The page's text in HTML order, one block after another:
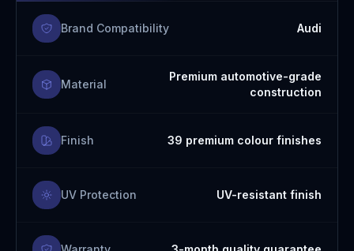
Brand Compatibility Audi
Material
Premium automotive-grade
construction
Finish 39 premium colour finishes
UV Protection UV-resistant finish